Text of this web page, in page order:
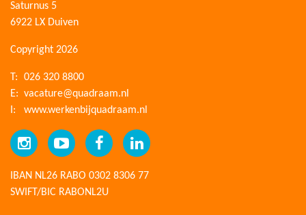
Saturnus 5
6922 LX Duiven
Copyright 2026
T:
026 320 8800
E: vacature@quadraam.nl
I:
www.werkenbijquadraam.nl
IBAN NL26 RABO 0302 8306 77
SWIFT/BIC RABONL2U